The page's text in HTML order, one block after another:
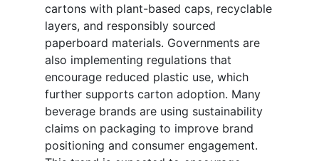
cartons with plant-based caps, recyclable
layers, and responsibly sourced
paperboard materials. Governments are
also implementing regulations that
encourage reduced plastic use, which
further supports carton adoption. Many
beverage brands are using sustainability
claims on packaging to improve brand
positioning and consumer engagement.